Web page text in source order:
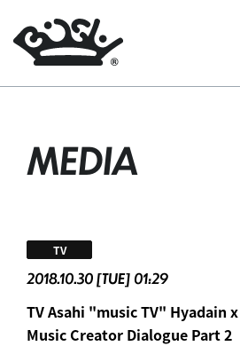
MEDIA
2018.10.30 [TUE] 01:29
TV
TV Asahi "music TV" Hyadain
Music Creator Dialogue Part 2